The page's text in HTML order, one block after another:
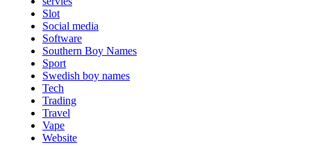
Slot
Social media
Software
Southern Boy Names
Sport
Swedish boy names
Tech
Trading
Travel
Vape
Website